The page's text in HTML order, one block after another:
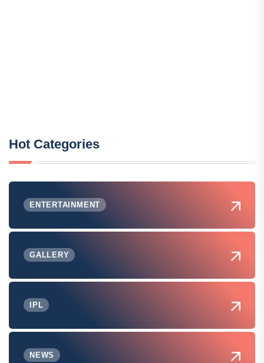
Hot Categories
ENTERTAINMENT
GALLERY
IPL
NEWS